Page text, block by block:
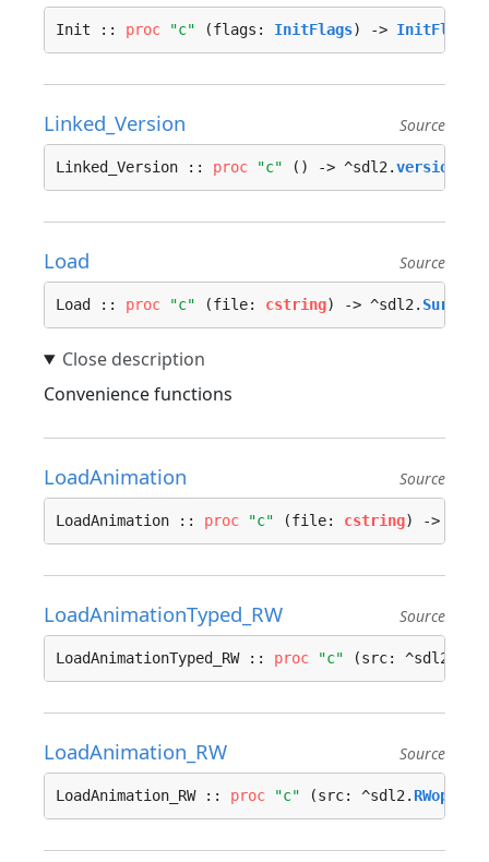
Init :: proc "c" (flags: InitFlags) -> InitFlags
Linked_Version Source
Linked_Version :: proc "c" () -> ^sdl2.version
Load Source
Load :: proc "c" (file: cstring) -> ^sdl2. Surface
Convenience functions
LoadAnimation Source
LoadAnimation :: proc "c" (file: cstring) -> ^
LoadAnimationTyped_RW Source
LoadAnimationTyped_RW :: proc "c" (src: ^sdl2.
LoadAnimation_RW Source
LoadAnimation_RW :: proc "c" (src: ^sdl2. RWops